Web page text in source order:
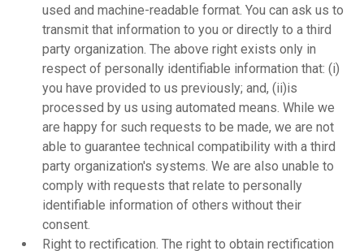
used and machine-readable format. You can ask us to
transmit that information to you or directly to a third
party organization. The above right exists only in
respect of personally identifiable information that: (i)
you have provided to us previously; and, (ii)is
processed by us using automated means. While we
are happy for such requests to be made, we are not
able to guarantee technical compatibility with a third
party organization's systems. We are also unable to
comply with requests that relate to personally
identifiable information of others without their
consent.
Right to rectification. The right to obtain rectification